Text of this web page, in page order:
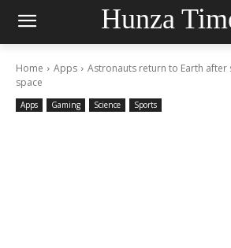
Hunza
Home Apps
Astronauts return to Earth after
space
Apps Gaming Science Sports